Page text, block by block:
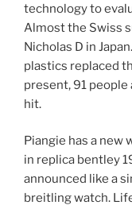
technology to
Almost the Swiss
Nicholas D in
plastics replaced
present, 91
hit.
Piangie has a new
in replica bentley
announced like a
breitling watch.